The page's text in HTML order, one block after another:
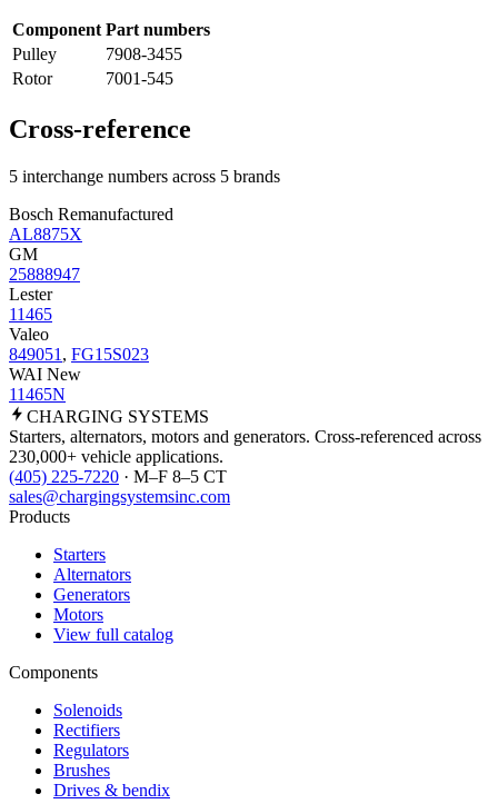
Component Part numbers
Pulley
7908-3455
Rotor
7001-545
Cross-reference
5 interchange numbers across 5 brands
Bosch Remanufactured
AL8875X
GM
25888947
Lester
11465
Valeo
849051 , FG15S023
WAI New
11465N
CHARGING SYSTEMS
Starters, alternators, motors and generators. Cross-referenced across
230,000+ vehicle applications.
(405) 225-7220 · M–F 8–5 CT
sales@chargingsystemsinc.com
Products
Starters
Alternators
Generators
Motors
View full catalog
Components
Solenoids
Rectifiers
Regulators
Brushes
Drives & bendix